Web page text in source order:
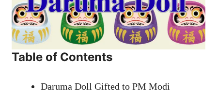
Table of Contents
Daruma Doll Gifted to PM Modi